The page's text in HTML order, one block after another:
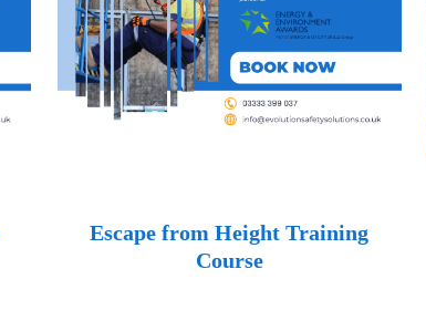
Escape from Height Training
Course